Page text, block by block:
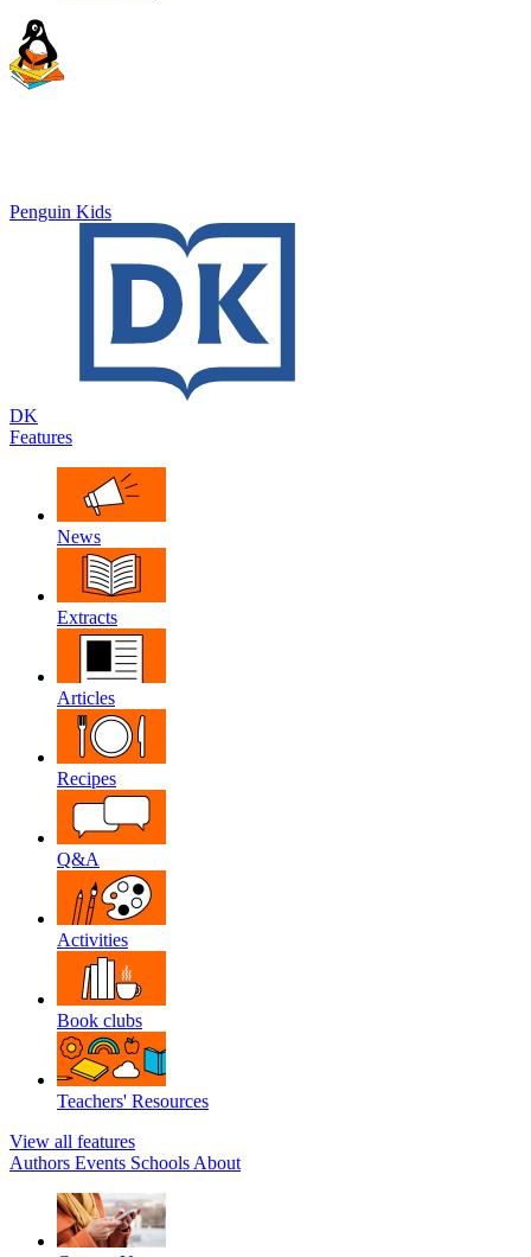
Penguin Kids
DK
Features
News
Extracts
Articles
Recipes
Q&A
Activities
Book clubs
Teachers' Resources
View all features
Authors Events Schools About